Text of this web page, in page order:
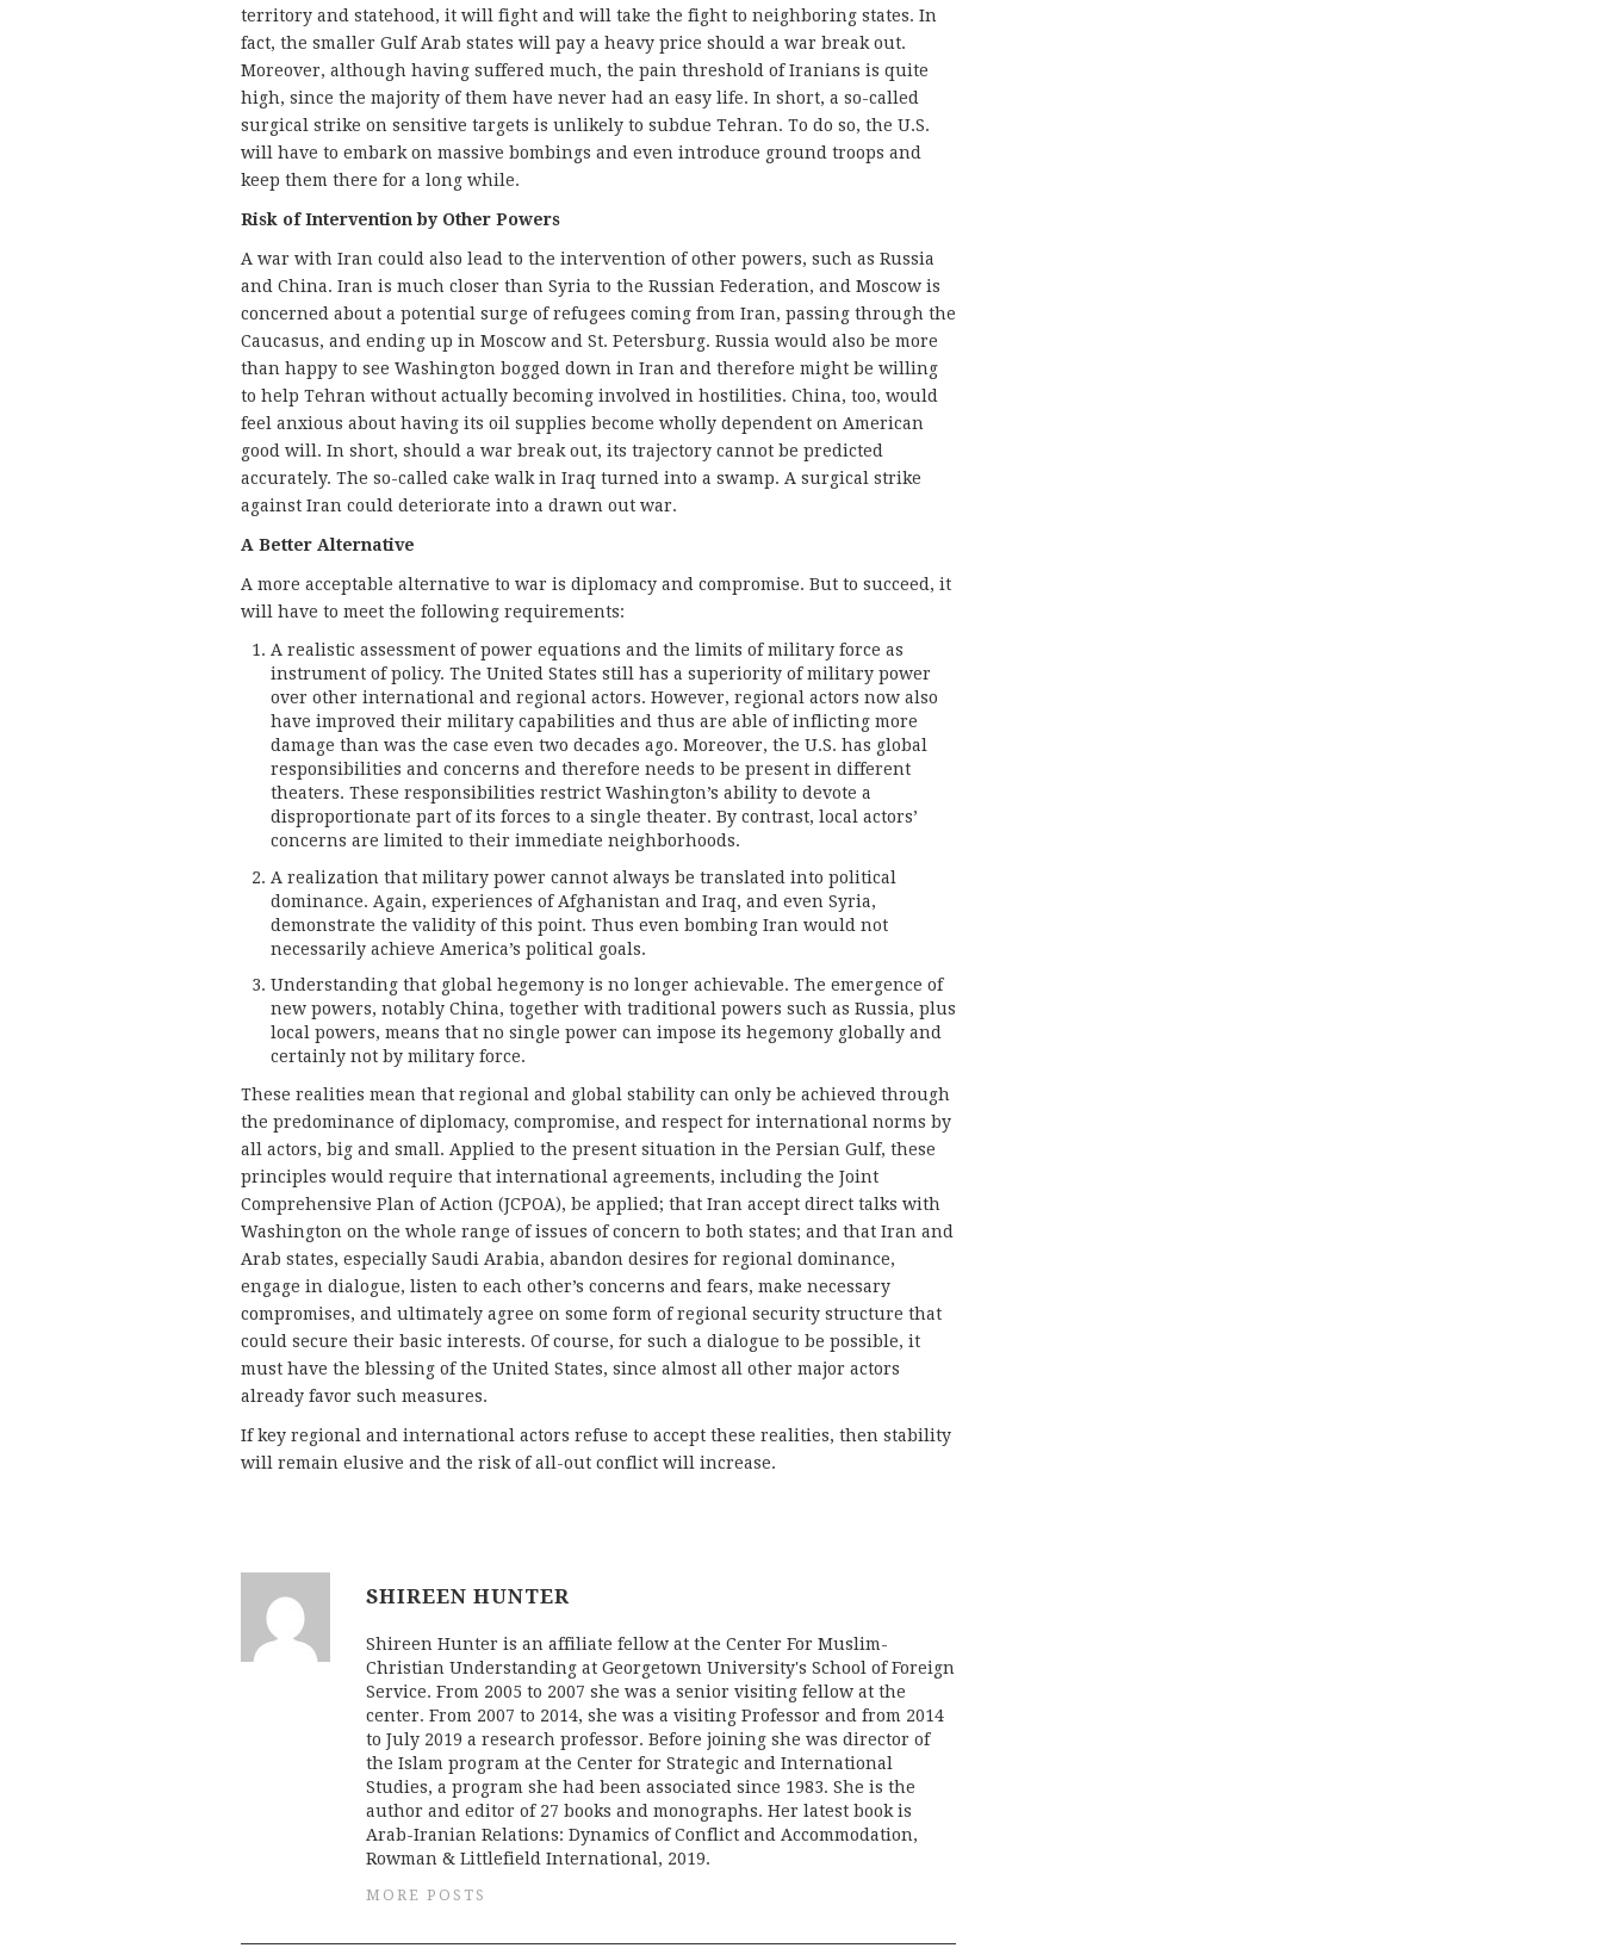
territory and statehood, it will fight and will take the fight to neighboring states. In
fact, the smaller Gulf Arab states will pay a heavy price should a war break out.
Moreover, although having suffered much, the pain threshold of Iranians is quite
high, since the majority of them have never had an easy life. In short, a so-called
surgical strike on sensitive targets is unlikely to subdue Tehran. To do so, the U.S.
will have to embark on massive bombings and even introduce ground troops and
keep them there for a long while.
Risk of Intervention by Other Powers
A war with Iran could also lead to the intervention of other powers, such as Russia
and China. Iran is much closer than Syria to the Russian Federation, and Moscow is
concerned about a potential surge of refugees coming from Iran, passing through the
Caucasus, and ending up in Moscow and St. Petersburg. Russia would also be more
than happy to see Washington bogged down in Iran and therefore might be willing
to help Tehran without actually becoming involved in hostilities. China, too, would
feel anxious about having its oil supplies become wholly dependent on American
good will. In short, should a war break out, its trajectory cannot be predicted
accurately. The so-called cake walk in Iraq turned into a swamp. A surgical strike
against Iran could deteriorate into a drawn out war.
A Better Alternative
A more acceptable alternative to war is diplomacy and compromise. But to succeed, it
will have to meet the following requirements:
A realistic assessment of power equations and the limits of military force as
instrument of policy. The United States still has a superiority of military power
over other international and regional actors. However, regional actors now also
have improved their military capabilities and thus are able of inflicting more
damage than was the case even two decades ago. Moreover, the U.S. has global
responsibilities and concerns and therefore needs to be present in different
theaters. These responsibilities restrict Washington’s ability to devote a
disproportionate part of its forces to a single theater. By contrast, local actors’
concerns are limited to their immediate neighborhoods.
A realization that military power cannot always be translated into political
dominance. Again, experiences of Afghanistan and Iraq, and even Syria,
demonstrate the validity of this point. Thus even bombing Iran would not
necessarily achieve America’s political goals.
Understanding that global hegemony is no longer achievable. The emergence of
new powers, notably China, together with traditional powers such as Russia, plus
local powers, means that no single power can impose its hegemony globally and
certainly not by military force.
These realities mean that regional and global stability can only be achieved through
the predominance of diplomacy, compromise, and respect for international norms by
all actors, big and small. Applied to the present situation in the Persian Gulf, these
principles would require that international agreements, including the Joint
Comprehensive Plan of Action (JCPOA), be applied; that Iran accept direct talks with
Washington on the whole range of issues of concern to both states; and that Iran and
Arab states, especially Saudi Arabia, abandon desires for regional dominance,
engage in dialogue, listen to each other’s concerns and fears, make necessary
compromises, and ultimately agree on some form of regional security structure that
could secure their basic interests. Of course, for such a dialogue to be possible, it
must have the blessing of the United States, since almost all other major actors
already favor such measures.
If key regional and international actors refuse to accept these realities, then stability
will remain elusive and the risk of all-out conflict will increase.
SHIREEN HUNTER
Shireen Hunter is an affiliate fellow at the Center For Muslim-
Christian Understanding at Georgetown University's School of Foreign
Service. From 2005 to 2007 she was a senior visiting fellow at the
center. From 2007 to 2014, she was a visiting Professor and from 2014
to July 2019 a research professor. Before joining she was director of
the Islam program at the Center for Strategic and International
Studies, a program she had been associated since 1983. She is the
author and editor of 27 books and monographs. Her latest book is
Arab-Iranian Relations: Dynamics of Conflict and Accommodation,
Rowman & Littlefield International, 2019.
MORE POSTS